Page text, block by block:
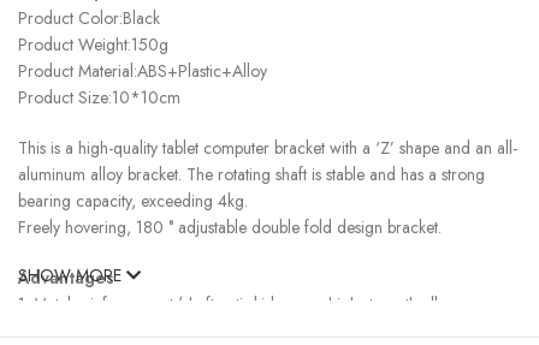
Product Color:Black
Product Weight:150g
Product Material:ABS+Plastic+Alloy
Product Size:10*10cm
This is a high-quality tablet computer bracket with a ‘Z’ shape and an all-
aluminum alloy bracket. The rotating shaft is stable and has a strong
bearing capacity, exceeding 4kg.
Freely hovering, 180 ° adjustable double fold design bracket.
Advantages
1. Metal reinforcement (shaft anti-skid screw, high-strength alloy
structure)
SHOW MORE